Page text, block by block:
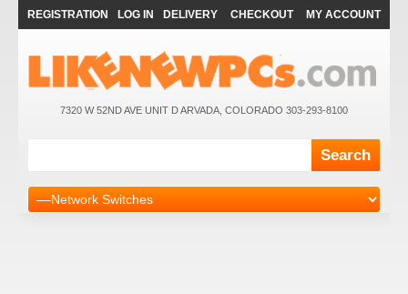
REGISTRATION LOG IN DELIVERY CHECKOUT MY ACCOUNT
7320 W 52ND AVE UNIT D ARVADA, COLORADO 303-293-8100